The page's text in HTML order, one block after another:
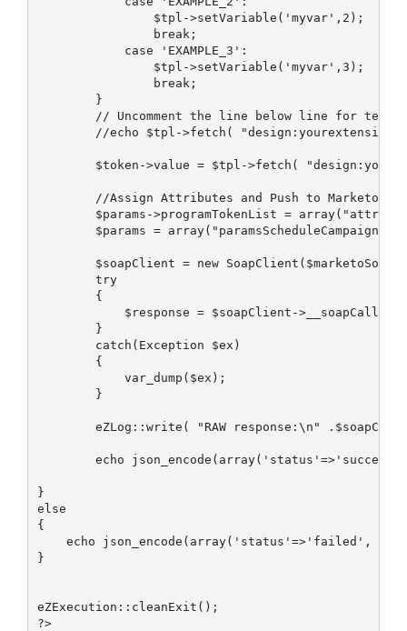
$tpl-
break;
case 'EXAMPLE_3':
$tpl->setVariable('myvar',3);
break;
}
// Uncomment the line below line for
//echo $tpl->fetch( "design:yourextension/
$token->value = $tpl->fetch(
//Assign Attributes and Push to Marketo
$params->programTokenList = array("attrib"
$params = array("paramsScheduleCampaign" =>
$soapClient = new
try
{
$response = $soapClient-
}
catch(Exception $ex)
{
var_dump($ex);
}
eZLog::write( "RAW response:\n"
echo json_encode(array('status'=>'success',
}
else
{
echo json_encode(array('status'=>'failed',
}
eZExecution::cleanExit();
?>